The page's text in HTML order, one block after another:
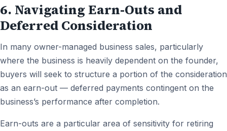
6. Navigating Earn-Outs and
Deferred Consideration
In many owner-managed business sales, particularly
where the business is heavily dependent on the founder,
buyers will seek to structure a portion of the consideration
as an earn-out — deferred payments contingent on the
business’s performance after completion.
Earn-outs are a particular area of sensitivity for retiring